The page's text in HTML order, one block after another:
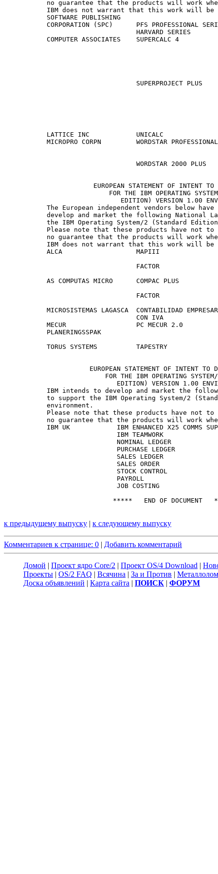
к предыдущему выпуску | к следующему выпуску
Комментариев к странице: 0 | Добавить комментарий
Домой | Проект ядро Core/2 | Проект OS/4 Download |
Проекты | OS/2 FAQ | Всячина | За и Против | Металлолом
Доска объявлений | Карта сайта | ПОИСК | ФОРУМ